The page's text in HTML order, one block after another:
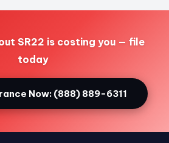
SR22 is costing you — file
today
Now: (888) 889-6311